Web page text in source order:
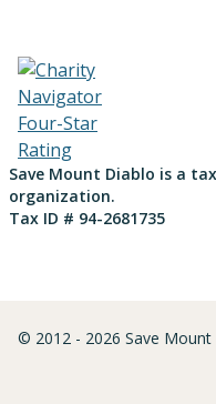
Save Mount Diablo is a
organization.
Tax ID # 94-2681735
© 2012 - 2026 Save Mount